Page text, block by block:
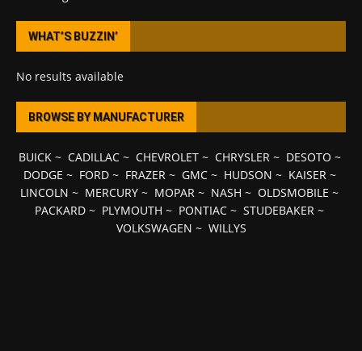
WHAT’S BUZZIN’
No results available
BROWSE BY MANUFACTURER
BUICK~ CADILLAC~ CHEVROLET~ CHRYSLER~ DESOTO ~
DODGE ~ FORD~ FRAZER~ GMC~ HUDSON ~ KAISER~
LINCOLN ~ MERCURY ~ MOPAR ~ NASH ~ OLDSMOBILE ~
PACKARD ~ PLYMOUTH ~ PONTIAC ~ STUDEBAKER ~
VOLKSWAGEN ~ WILLYS